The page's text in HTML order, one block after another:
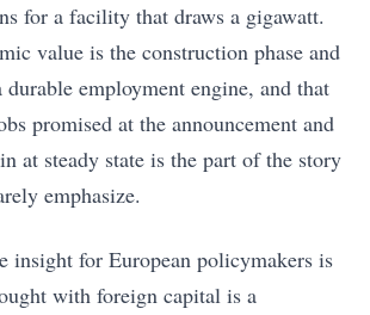
for a facility that draws a gigawatt.
value is the construction phase and
durable employment engine, and that
promised at the announcement and
at steady state is the part of the story
emphasize.
insight for European policymakers is
with foreign capital is a